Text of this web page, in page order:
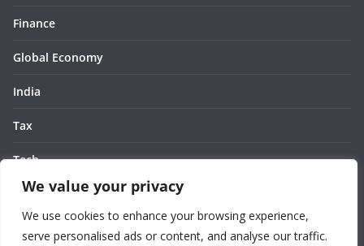
We value your privacy
We use cookies to enhance your browsing experience,
serve personalised ads or content, and analyse our traffic.
Finance
Global Economy
India
Tax
Tech
Thought